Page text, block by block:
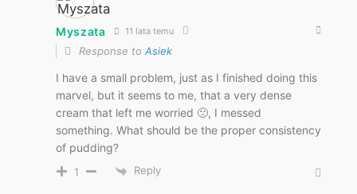
Myszata 11 lata temu
Response to Asiek
I have a small problem, just as I finished doing this
marvel, but it seems to me, that a very dense
cream that left me worried 🙁, I messed
something. What should be the proper consistency
of pudding?
1 Reply